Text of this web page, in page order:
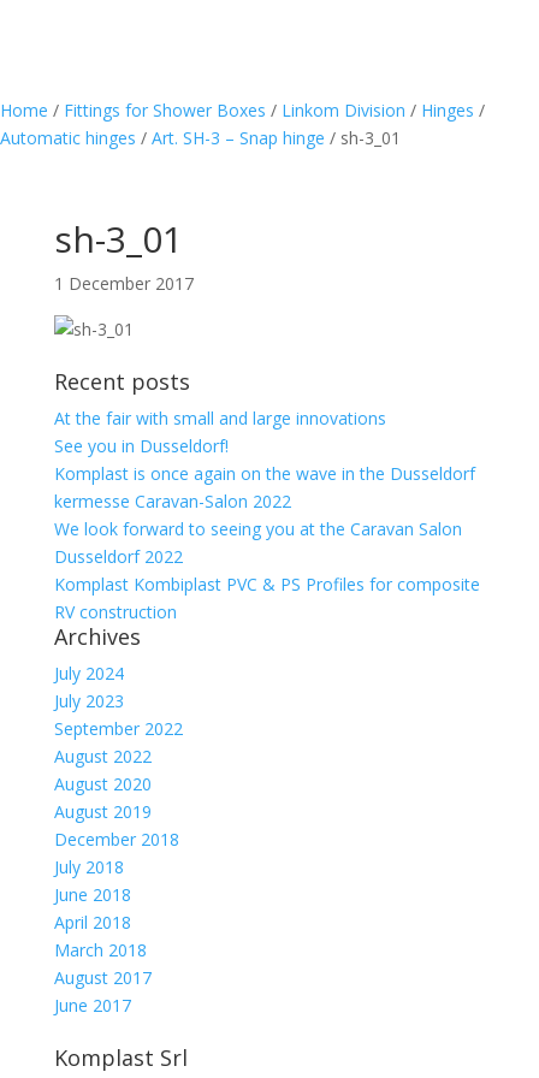
Home / Fittings for Shower Boxes / Linkom Division / Hinges /
Automatic hinges / Art. SH-3 – Snap hinge / sh-3_01
sh-3_01
1 December 2017
Recent posts
At the fair with small and large innovations
See you in Dusseldorf!
Komplast is once again on the wave in the Dusseldorf
kermesse Caravan-Salon 2022
We look forward to seeing you at the Caravan Salon
Dusseldorf 2022
Komplast Kombiplast PVC & PS Profiles for composite
RV construction
Archives
July 2024
July 2023
September 2022
August 2022
August 2020
August 2019
December 2018
July 2018
June 2018
April 2018
March 2018
August 2017
June 2017
Komplast Srl